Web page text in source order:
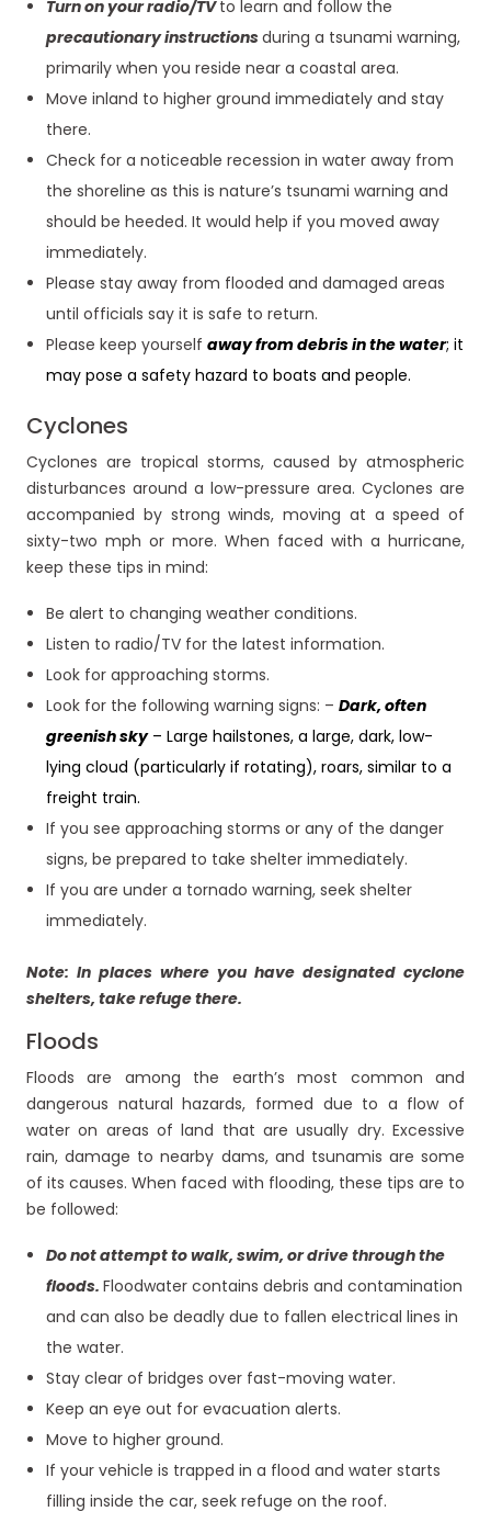
Turn on your radio/TVto learn and follow the
precautionary instructionsduring a tsunami warning,
primarily when you reside near a coastal area.
Move inland to higher ground immediately and stay
there.
Check for a noticeable recession in water away from
the shoreline as this is nature’s tsunami warning and
should be heeded. It would help if you moved away
immediately.
Please stay away from flooded and damaged areas
until officials say it is safe to return.
Please keep yourself away from debris in the water; it
may pose a safety hazard to boats and people.
Cyclones
Cyclones are tropical storms, caused by atmospheric
disturbances around a low-pressure area. Cyclones are
accompanied by strong winds, moving at a speed of
sixty-two mph or more. When faced with a hurricane,
keep these tips in mind:
Be alert to changing weather conditions.
Listen to radio/TV for the latest information.
Look for approaching storms.
Look for the following warning signs: – Dark, often
greenish sky– Large hailstones, a large, dark, low-
lying cloud (particularly if rotating), roars, similar to a
freight train.
If you see approaching storms or any of the danger
signs, be prepared to take shelter immediately.
If you are under a tornado warning, seek shelter
immediately.
Note: In places where you have designated cyclone
shelters, take refuge there.
Floods
Floods are among the earth’s most common and
dangerous natural hazards, formed due to a flow of
water on areas of land that are usually dry. Excessive
rain, damage to nearby dams, and tsunamis are some
of its causes. When faced with flooding, these tips are to
be followed:
Do not attempt to walk, swim, or drive through the
floods. Floodwater contains debris and contamination
and can also be deadly due to fallen electrical lines in
the water.
Stay clear of bridges over fast-moving water.
Keep an eye out for evacuation alerts.
Move to higher ground.
If your vehicle is trapped in a flood and water starts
filling inside the car, seek refuge on the roof.